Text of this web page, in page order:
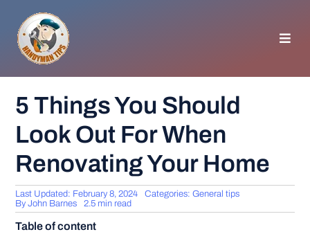
content
GENERAL TIPS
HOME IMPROVEMENT
WOODWORKING
5 Things You Should
Look Out For When
Renovating Your Home
Last Updated: February 8, 2024 Categories:General tips
ByJohn Barnes 2.5 min read
Table of content